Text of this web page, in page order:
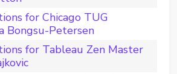
for Chicago TUG
Bongsu-Petersen
for Tableau Zen Master